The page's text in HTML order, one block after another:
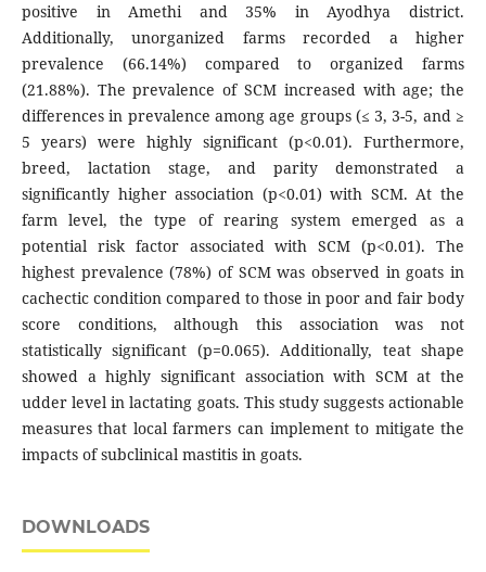
positive in Amethi and 35% in Ayodhya district.
Additionally, unorganized farms recorded a higher
prevalence (66.14%) compared to organized farms
(21.88%). The prevalence of SCM increased with age; the
differences in prevalence among age groups (≤ 3, 3-5, and ≥
5 years) were highly significant (p<0.01). Furthermore,
breed, lactation stage, and parity demonstrated a
significantly higher association (p<0.01) with SCM. At the
farm level, the type of rearing system emerged as a
potential risk factor associated with SCM (p<0.01). The
highest prevalence (78%) of SCM was observed in goats in
cachectic condition compared to those in poor and fair body
score conditions, although this association was not
statistically significant (p=0.065). Additionally, teat shape
showed a highly significant association with SCM at the
udder level in lactating goats. This study suggests actionable
measures that local farmers can implement to mitigate the
impacts of subclinical mastitis in goats.
DOWNLOADS